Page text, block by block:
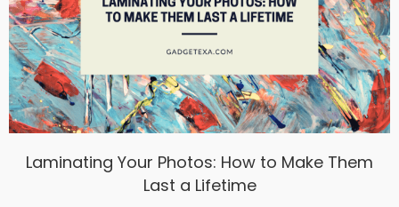
Laminating Your Photos: How to Make Them
Last a Lifetime